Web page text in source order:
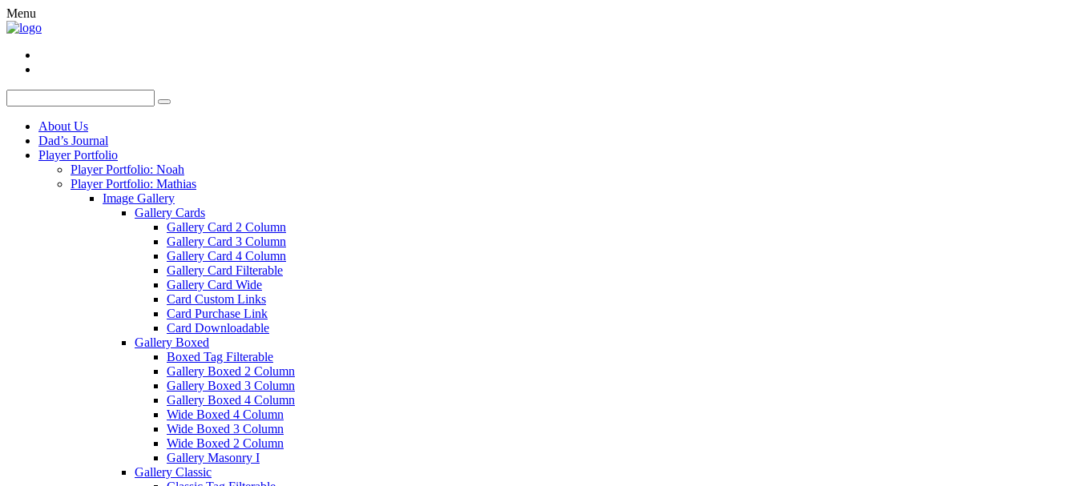
Menu
About Us
Dad’s Journal
Player Portfolio
Player Portfolio: Noah
Player Portfolio: Mathias
Image Gallery
Gallery Cards
Gallery Card 2 Column
Gallery Card 3 Column
Gallery Card 4 Column
Gallery Card Filterable
Gallery Card Wide
Card Custom Links
Card Purchase Link
Card Downloadable
Gallery Boxed
Boxed Tag Filterable
Gallery Boxed 2 Column
Gallery Boxed 3 Column
Gallery Boxed 4 Column
Wide Boxed 4 Column
Wide Boxed 3 Column
Wide Boxed 2 Column
Gallery Masonry I
Gallery Classic